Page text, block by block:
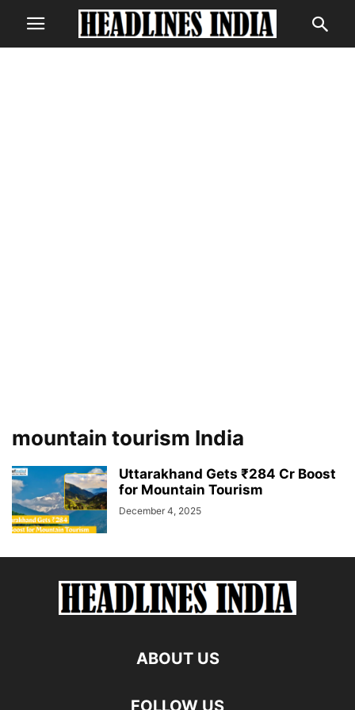
mountain tourism India
Uttarakhand Gets ₹284 Cr Boost
for Mountain Tourism
December 4, 2025
ABOUT US
FOLLOW US